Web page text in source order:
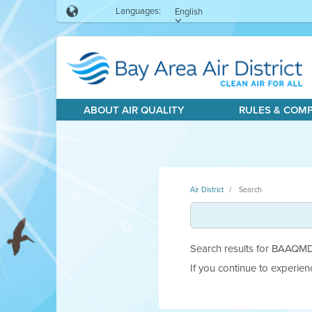
Languages: English
ABOUT AIR QUALITY RULES &
Air District Search
Search results for
If you continue to